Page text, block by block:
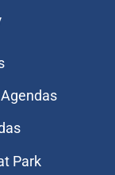
Park